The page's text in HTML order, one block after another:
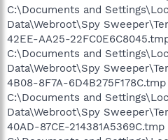
C:\Documents and
Data\Webroot\Spy
42EE-AA25-
C:\Documents and
Data\Webroot\Spy
4B08-8F7A-
C:\Documents and
Data\Webroot\Spy
40AD-87CE-